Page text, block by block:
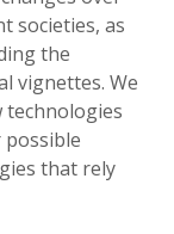
societies, as
the
vignettes. We
technologies
possible
that rely